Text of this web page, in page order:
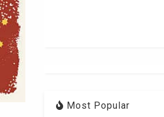
Most Popular